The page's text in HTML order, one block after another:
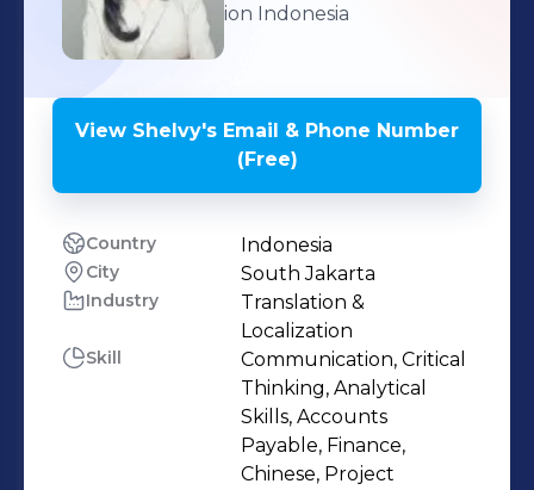
ion Indonesia
View Shelvy's Email & Phone Number
(Free)
Country Indonesia
City South Jakarta
Industry
Translation &
Localization
Skill
Communication, Critical
Thinking, Analytical
Skills, Accounts
Payable, Finance,
Chinese, Project